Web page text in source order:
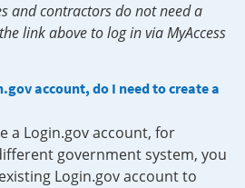
and contractors do not need a
link above to log in via MyAccess
account, do I need to create a
a Login.gov account, for
government system, you
Login.gov account to